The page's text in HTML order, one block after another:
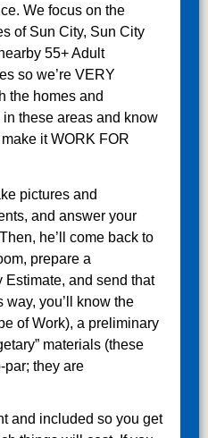
We focus on the
of Sun City, Sun City
55+ Adult
so we’re VERY
the homes and
these areas and know
it WORK FOR
pictures and
and answer your
he’ll come back to
prepare a
Estimate, and send that
way, you’ll know the
of Work), a preliminary
materials (these
par; they are
and included so you get